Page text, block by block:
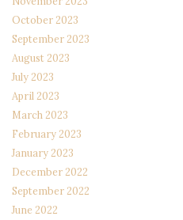
October 2023
September 2023
August 2023
July 2023
April 2023
March 2023
February 2023
January 2023
December 2022
September 2022
June 2022